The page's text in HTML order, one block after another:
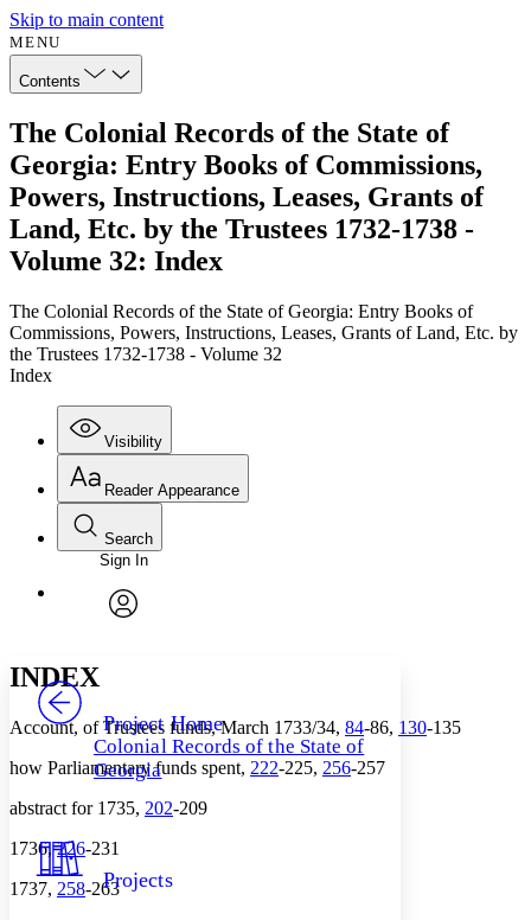
Skip to main content
MENU
Contents
The Colonial Records of the State of
Georgia: Entry Books of Commissions,
Powers, Instructions, Leases, Grants of
Land, Etc. by the Trustees 1732-1738 -
Volume 32: Index
The Colonial Records of the State of Georgia: Entry Books of
Commissions, Powers, Instructions, Leases, Grants of Land, Etc. by
the Trustees 1732-1738 - Volume 32
Index
Visibility
Annotations
Your highlights
Reader Appearance
Font
Font style
Decrease font size Increase font size
Dark
Search
Enter search criteria
Search within:
Sign In
Project Home
Colonial Records of the State of
Georgia
Projects
INDEX
Account, of Trustees funds, March 1733/34, 84-86, 130-135
how Parliamentary funds spent, 222-225, 256-257
abstract for 1735, 202-209
1736,226-231
1737, 258-263